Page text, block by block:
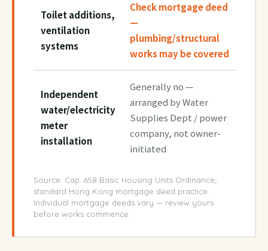
Toilet additions,
ventilation
systems
Check mortgage deed
—
plumbing/structural
works may be covered
Independent
water/electricity
meter
installation
Generally no —
arranged by Water
Supplies Dept / power
company, not owner-
initiated
Source: Cap. 658 Basic Housing Units Ordinance;
standard Hong Kong mortgage deed practice.
Individual mortgage deeds vary — review yours
before works commence.